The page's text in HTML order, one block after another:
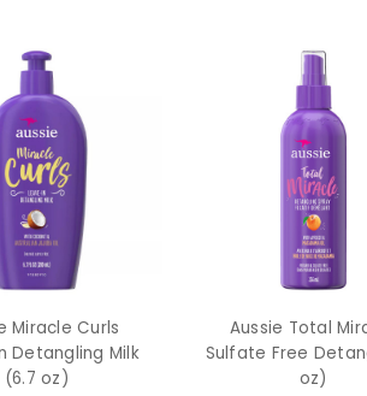
Miracle Curls
Detangling Milk
(6.7 oz)
Aussie Total
Sulfate Free
oz)